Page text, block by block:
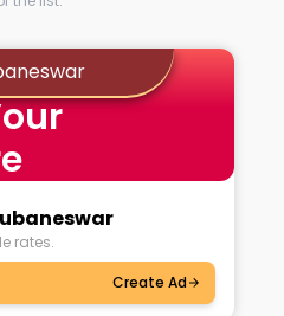
rates.
Create Ad